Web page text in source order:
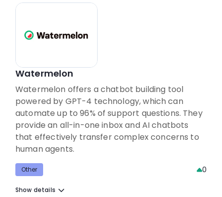
Watermelon
Watermelon offers a chatbot building tool
powered by GPT-4 technology, which can
automate up to 96% of support questions. They
provide an all-in-one inbox and AI chatbots
that effectively transfer complex concerns to
human agents.
Other 0
Show details